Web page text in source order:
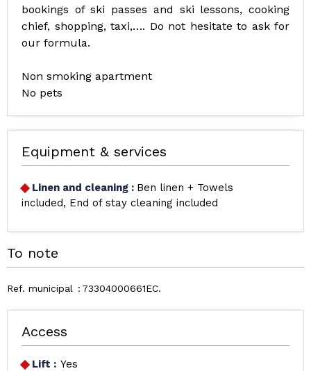
bookings of ski passes and ski lessons, cooking
chief, shopping, taxi,…. Do not hesitate to ask for
our formula.
Non smoking apartment
No pets
Equipment & services
Linen and cleaning : Ben linen + Towels
included
End of stay cleaning included
To note
Ref. municipal 73304000661EC
Access
Lift : Yes